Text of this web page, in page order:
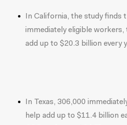
In California, the study finds
immediately eligible workers,
add up to $20.3 billion every
In Texas, 306,000
help add up to $11.4 billion